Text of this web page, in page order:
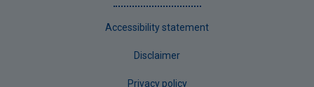
Advice & Guidance
Accessibility statement
Disclaimer
Privacy policy